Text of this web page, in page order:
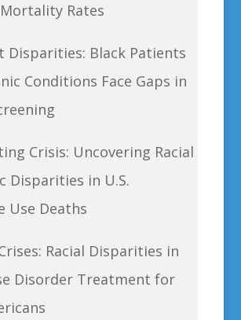
Rates
Disparities: Black Patients
Conditions Face Gaps in
Crisis: Uncovering Racial
Disparities in U.S.
Use Deaths
Racial Disparities in
Disorder Treatment for